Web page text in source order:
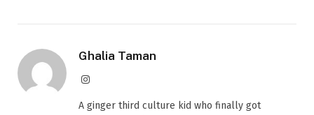
Ghalia Taman
Instagram
A ginger third culture kid who finally got